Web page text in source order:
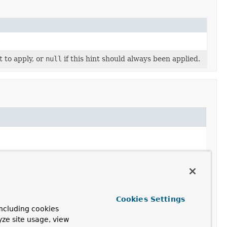
to apply, or null if this hint should always been applied.
cookies
site usage, view
Cookies Settings